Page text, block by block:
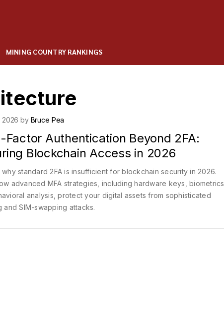
MINING COUNTRY RANKINGS
2026 by Bruce Pea
Factor Authentication Beyond 2FA:
Blockchain Access in 2026
standard 2FA is insufficient for blockchain security in 2026.
advanced MFA strategies, including hardware keys, biometrics,
analysis, protect your digital assets from sophisticated
and SIM-swapping attacks.